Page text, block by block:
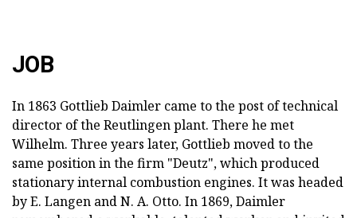
JOB
In 1863 Gottlieb Daimler came to the post of technical
director of the Reutlingen plant. There he met
Wilhelm. Three years later, Gottlieb moved to the
same position in the firm "Deutz", which produced
stationary internal combustion engines. It was headed
by E. Langen and N. A. Otto. In 1869, Daimler